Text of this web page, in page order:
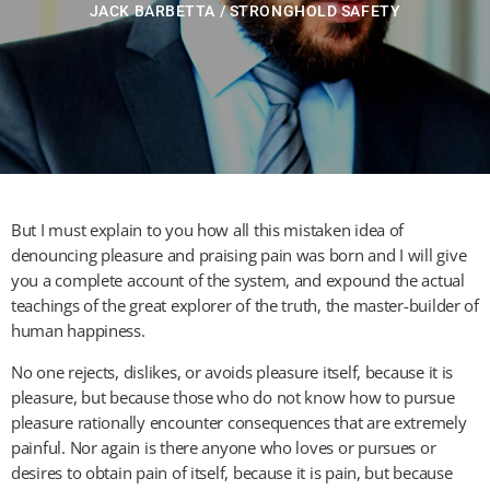
JACK BARBETTA / STRONGHOLD SAFETY
But I must explain to you how all this mistaken idea of
denouncing pleasure and praising pain was born and I will give
you a complete account of the system, and expound the actual
teachings of the great explorer of the truth, the master-builder of
human happiness.
No one rejects, dislikes, or avoids pleasure itself, because it is
pleasure, but because those who do not know how to pursue
pleasure rationally encounter consequences that are extremely
painful. Nor again is there anyone who loves or pursues or
desires to obtain pain of itself, because it is pain, but because